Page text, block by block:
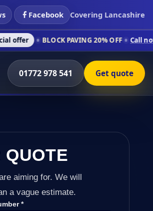
Facebook Covering Lancashire
PAVING 20% OFF Call now on 01772
01772 978 541 Get quote
QUOTE
aiming for. We will
a vague estimate.
*